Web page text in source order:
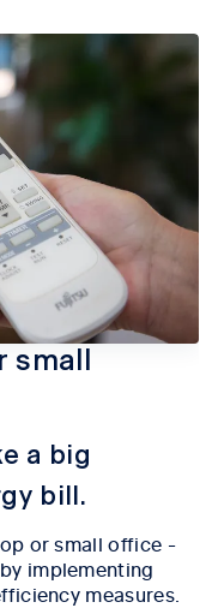
a big
bill.
or small office -
implementing
measures.